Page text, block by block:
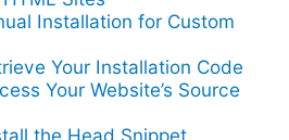
Installation for Custom
Your Installation Code
Your Website’s Source
the Head Snippet